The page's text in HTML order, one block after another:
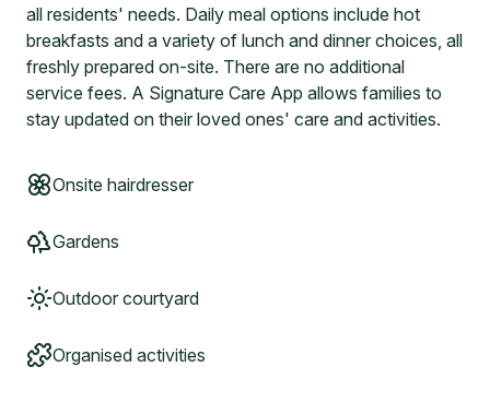
all residents' needs. Daily meal options include hot
breakfasts and a variety of lunch and dinner choices, all
freshly prepared on-site. There are no additional
service fees. A Signature Care App allows families to
stay updated on their loved ones' care and activities.
Onsite hairdresser
Gardens
Outdoor courtyard
Organised activities